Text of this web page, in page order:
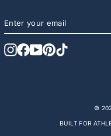
YOUR
EMAIL
Instagram
Facebook
YouTubePinterest
©
BUILT FOR